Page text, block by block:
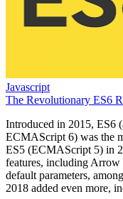
Javascript
The Revolutionary ES6
Introduced in 2015, ES6
ECMAScript 6) was the
ES5 (ECMAScript 5) in
features, including Arrow
default parameters,
2018 added even more,